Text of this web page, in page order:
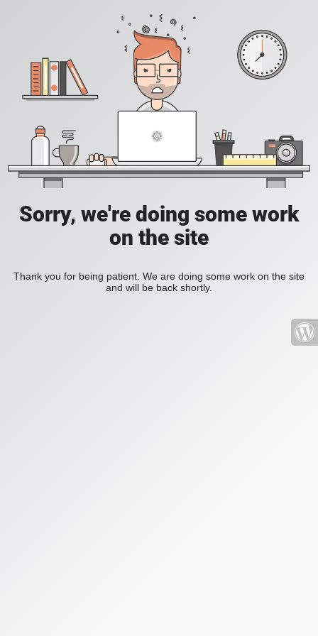
Sorry, we're doing some work
on the site
Thank you for being patient. We are doing some work on the site
and will be back shortly.